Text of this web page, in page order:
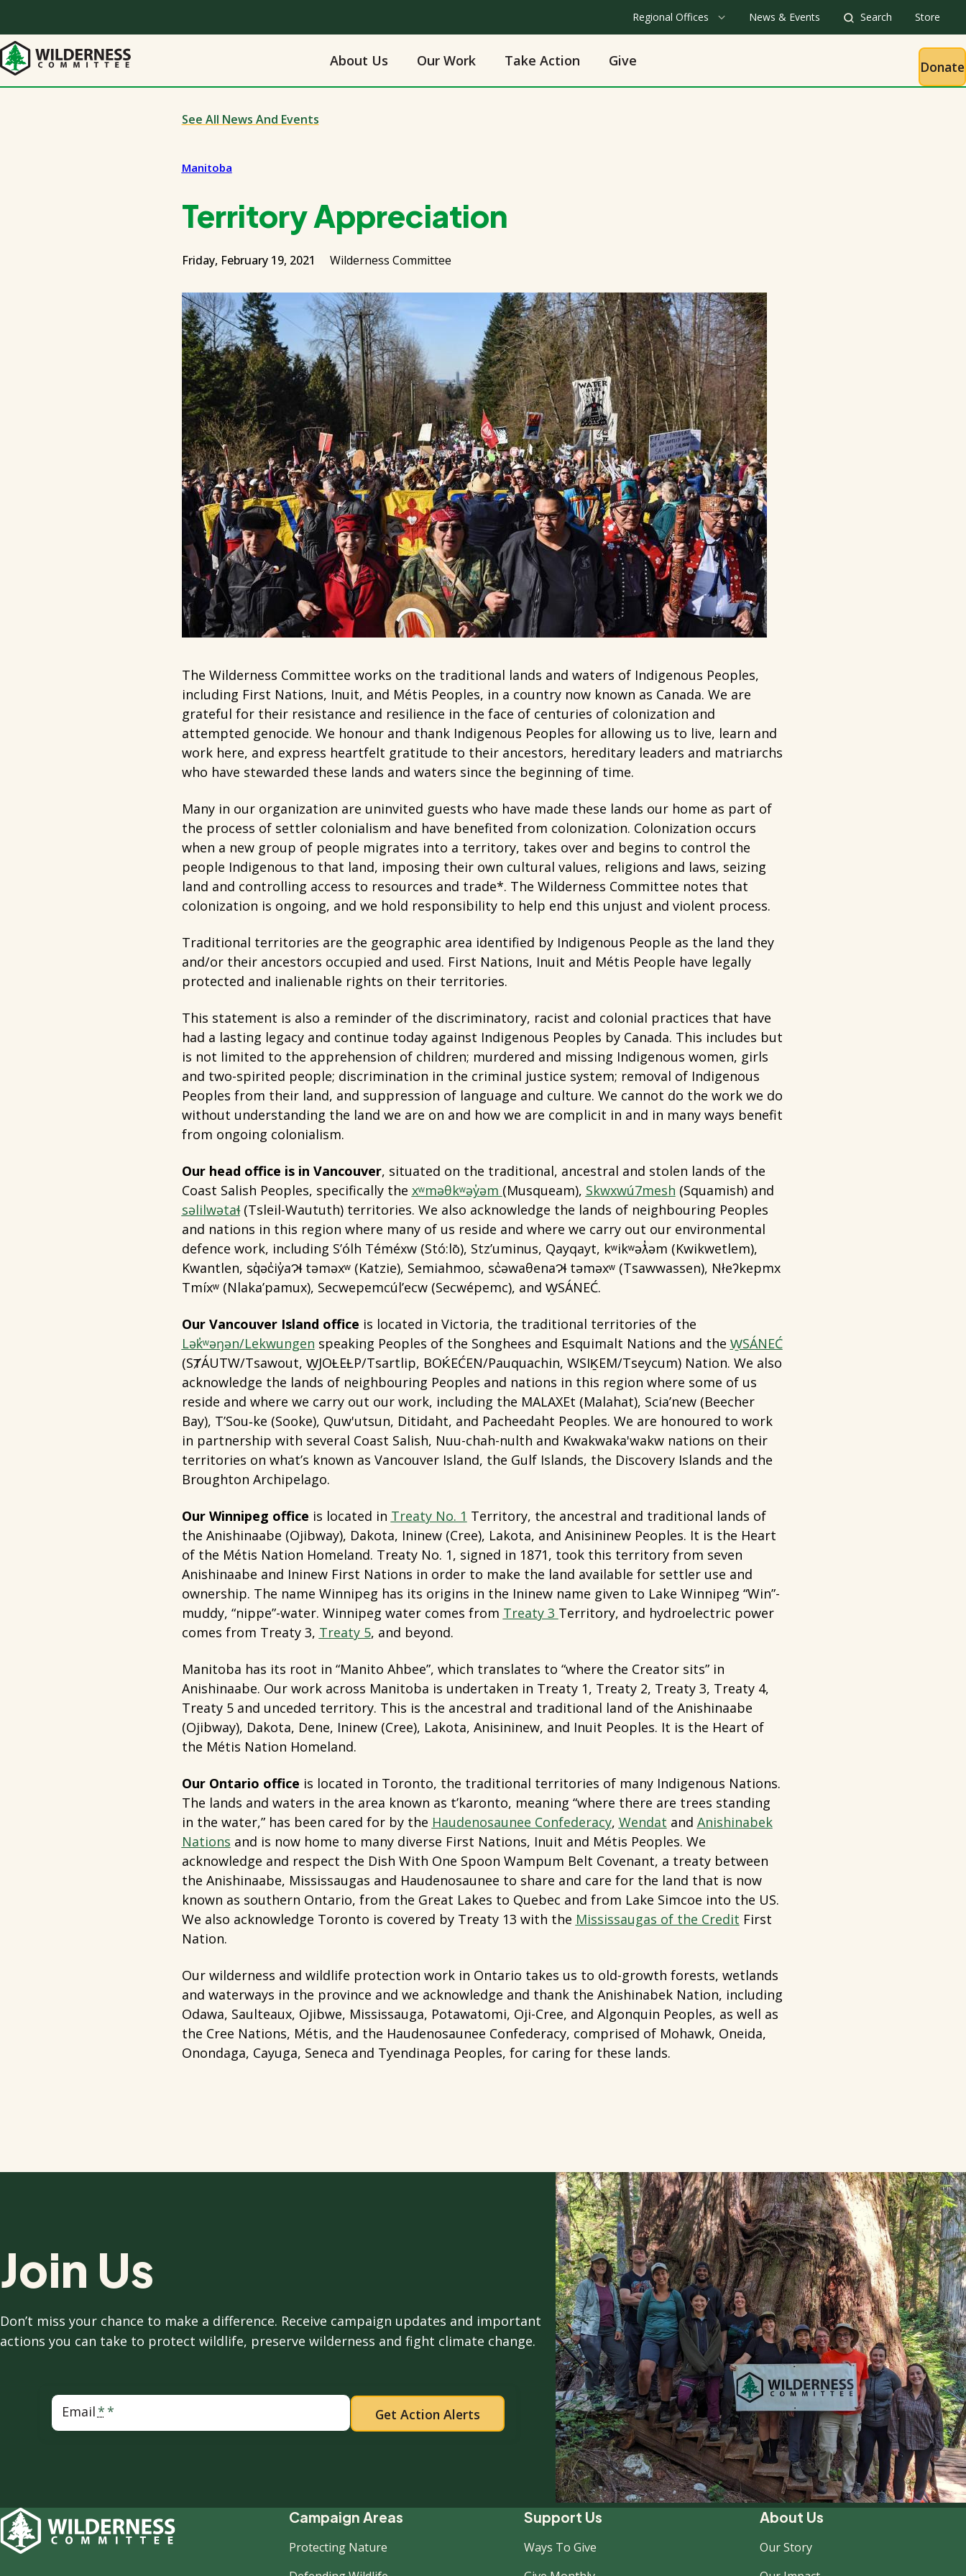
main
content
Regional Offices News & Events Search Store
About Us Our Work Take Action Give Donate
See All News And Events
Manitoba
Territory Appreciation
Friday, February 19, 2021 Wilderness Committee
The Wilderness Committee works on the traditional lands and waters of Indigenous Peoples,
including First Nations, Inuit, and Métis Peoples, in a country now known as Canada. We are
grateful for their resistance and resilience in the face of centuries of colonization and
attempted genocide. We honour and thank Indigenous Peoples for allowing us to live, learn and
work here, and express heartfelt gratitude to their ancestors, hereditary leaders and matriarchs
who have stewarded these lands and waters since the beginning of time.
Many in our organization are uninvited guests who have made these lands our home as part of
the process of settler colonialism and have benefited from colonization. Colonization occurs
when a new group of people migrates into a territory, takes over and begins to control the
people Indigenous to that land, imposing their own cultural values, religions and laws, seizing
land and controlling access to resources and trade*. The Wilderness Committee notes that
colonization is ongoing, and we hold responsibility to help end this unjust and violent process.
Traditional territories are the geographic area identified by Indigenous People as the land they
and/or their ancestors occupied and used. First Nations, Inuit and Métis People have legally
protected and inalienable rights on their territories.
This statement is also a reminder of the discriminatory, racist and colonial practices that have
had a lasting legacy and continue today against Indigenous Peoples by Canada. This includes but
is not limited to the apprehension of children; murdered and missing Indigenous women, girls
and two-spirited people; discrimination in the criminal justice system; removal of Indigenous
Peoples from their land, and suppression of language and culture. We cannot do the work we do
without understanding the land we are on and how we are complicit in and in many ways benefit
from ongoing colonialism.
Our head office is in Vancouver, situated on the traditional, ancestral and stolen lands of the
Coast Salish Peoples, specifically the xʷməθkʷəy̓əm (Musqueam), Skwxwú7mesh (Squamish) and
səlilwətaɬ(Tsleil-Waututh) territories. We also acknowledge the lands of neighbouring Peoples
and nations in this region where many of us reside and where we carry out our environmental
defence work, including S’ólh Téméxw (Stó:lō), Stz’uminus, Qayqayt, kʷikʷəƛ̓əm (Kwikwetlem),
Kwantlen, sq̓əc̓iy̓aɁɬ təməxʷ (Katzie), Semiahmoo, sc̓əwaθenaɁɬ təməxʷ (Tsawwassen), Nłeʔkepmx
Tmíxʷ (Nlaka’pamux), Secwepemcúl’ecw (Secwépemc), and W̱SÁNEĆ.
Our Vancouver Island office is located in Victoria, the traditional territories of the
Lək̓ʷəŋən/Lekwungen speaking Peoples of the Songhees and Esquimalt Nations and the W̱SÁNEĆ
(SȾÁUTW/Tsawout, W̱JOȽEȽP/Tsartlip, BOḰEĆEN/Pauquachin, WSIḴEM/Tseycum) Nation. We also
acknowledge the lands of neighbouring Peoples and nations in this region where some of us
reside and where we carry out our work, including the MALAXEt (Malahat), Scia’new (Beecher
Bay), T’Sou‐ke (Sooke), Quw'utsun, Ditidaht, and Pacheedaht Peoples. We are honoured to work
in partnership with several Coast Salish, Nuu-chah-nulth and Kwakwaka'wakw nations on their
territories on what’s known as Vancouver Island, the Gulf Islands, the Discovery Islands and the
Broughton Archipelago.
Our Winnipeg office is located in Treaty No. 1 Territory, the ancestral and traditional lands of
the Anishinaabe (Ojibway), Dakota, Ininew (Cree), Lakota, and Anisininew Peoples. It is the Heart
of the Métis Nation Homeland. Treaty No. 1, signed in 1871, took this territory from seven
Anishinaabe and Ininew First Nations in order to make the land available for settler use and
ownership. The name Winnipeg has its origins in the Ininew name given to Lake Winnipeg “Win”-
muddy, “nippe”-water. Winnipeg water comes from Treaty 3 Territory, and hydroelectric power
comes from Treaty 3, Treaty 5, and beyond.
Manitoba has its root in “Manito Ahbee”, which translates to “where the Creator sits” in
Anishinaabe. Our work across Manitoba is undertaken in Treaty 1, Treaty 2, Treaty 3, Treaty 4,
Treaty 5 and unceded territory. This is the ancestral and traditional land of the Anishinaabe
(Ojibway), Dakota, Dene, Ininew (Cree), Lakota, Anisininew, and Inuit Peoples. It is the Heart of
the Métis Nation Homeland.
Our Ontario office is located in Toronto, the traditional territories of many Indigenous Nations.
The lands and waters in the area known as t’karonto, meaning “where there are trees standing
in the water,” has been cared for by the Haudenosaunee Confederacy, Wendat and Anishinabek
Nations and is now home to many diverse First Nations, Inuit and Métis Peoples. We
acknowledge and respect the Dish With One Spoon Wampum Belt Covenant, a treaty between
the Anishinaabe, Mississaugas and Haudenosaunee to share and care for the land that is now
known as southern Ontario, from the Great Lakes to Quebec and from Lake Simcoe into the US.
We also acknowledge Toronto is covered by Treaty 13 with the Mississaugas of the Credit First
Nation.
Our wilderness and wildlife protection work in Ontario takes us to old-growth forests, wetlands
and waterways in the province and we acknowledge and thank the Anishinabek Nation, including
Odawa, Saulteaux, Ojibwe, Mississauga, Potawatomi, Oji-Cree, and Algonquin Peoples, as well as
the Cree Nations, Métis, and the Haudenosaunee Confederacy, comprised of Mohawk, Oneida,
Onondaga, Cayuga, Seneca and Tyendinaga Peoples, for caring for these lands.
Join Us
Don’t miss your chance to make a difference. Receive campaign updates and important
actions you can take to protect wildlife, preserve wilderness and fight climate change.
Email
Footer
Campaign Areas
Protecting Nature
Support Us
Ways To Give
About Us
Our Story